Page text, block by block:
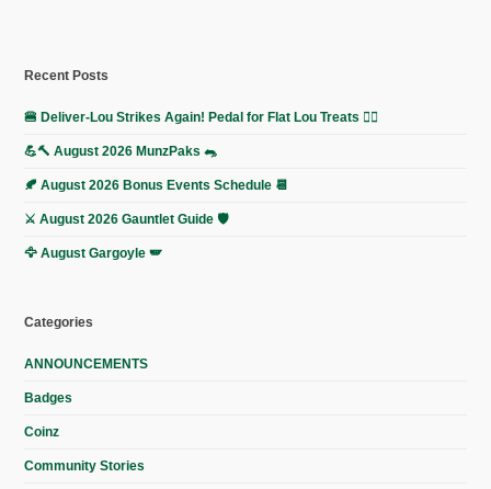
Recent Posts
🍔 Deliver-Lou Strikes Again! Pedal for Flat Lou Treats 🚴‍♀️
💪🔨 August 2026 MunzPaks 🐀
🍂 August 2026 Bonus Events Schedule 📆
⚔️ August 2026 Gauntlet Guide 🛡️
🦅 August Gargoyle 🪽
Categories
ANNOUNCEMENTS
Badges
Coinz
Community Stories